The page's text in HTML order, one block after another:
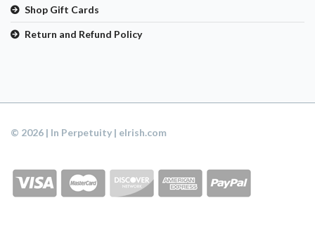
Shop Gift Cards
Return and Refund Policy
© 2026 | In Perpetuity | eIrish.com